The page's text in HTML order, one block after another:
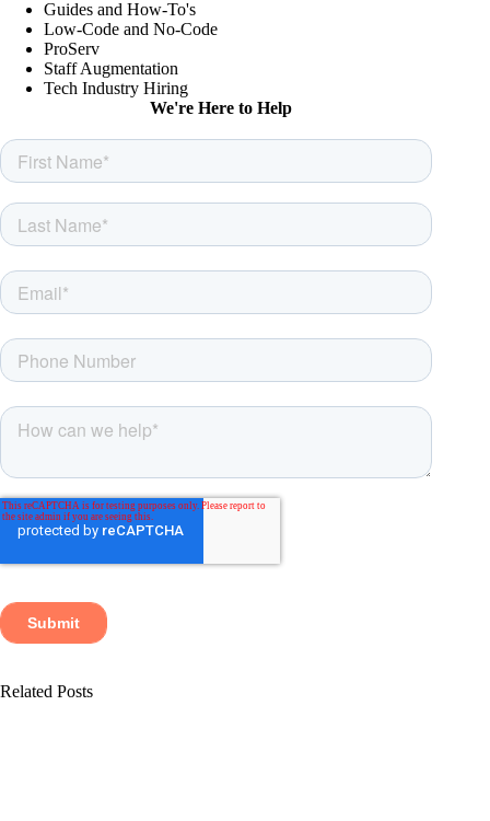
Guides and How-To's
Low-Code and No-Code
ProServ
Staff Augmentation
Tech Industry Hiring
We're Here to Help
Related Posts